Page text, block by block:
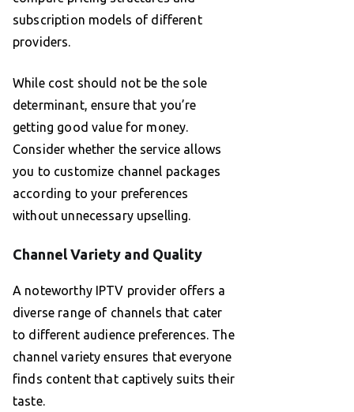
subscription models of different
providers.
While cost should not be the sole
determinant, ensure that you’re
getting good value for money.
Consider whether the service allows
you to customize channel packages
according to your preferences
without unnecessary upselling.
Channel Variety and Quality
A noteworthy IPTV provider offers a
diverse range of channels that cater
to different audience preferences. The
channel variety ensures that everyone
finds content that captively suits their
taste.